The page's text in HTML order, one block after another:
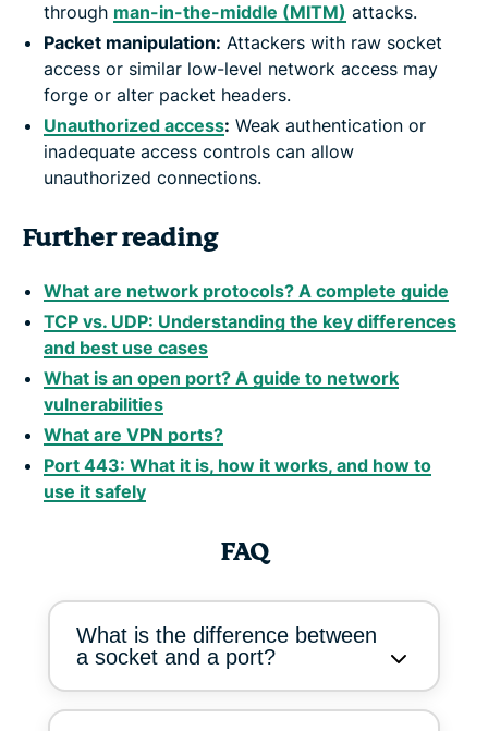
through man-in-the-middle (MITM) attacks.
Packet manipulation: Attackers with raw socket
access or similar low-level network access may
forge or alter packet headers.
Unauthorized access: Weak authentication or
inadequate access controls can allow
unauthorized connections.
Further reading
What are network protocols? A complete guide
TCP vs. UDP: Understanding the key differences
and best use cases
What is an open port? A guide to network
vulnerabilities
What are VPN ports?
Port 443: What it is, how it works, and how to
use it safely
FAQ
What is the difference between
a socket and a port?